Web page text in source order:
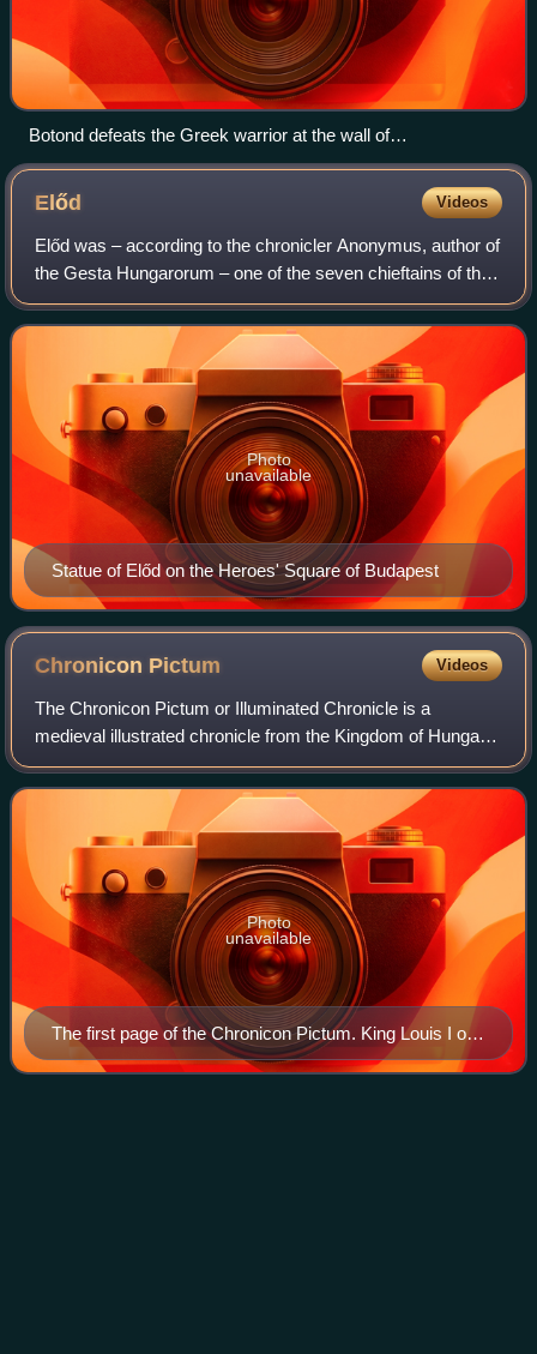
Botond defeats the Greek warrior at the wall of
Constantinople as depicted in the Illuminated Chronicle
Előd Videos
Előd was – according to the chronicler Anonymus, author of
the Gesta Hungarorum – one of the seven chieftains of the
Magyars, who led them to the Carpathian Basin in 895.
Statue of Előd on the Heroes' Square of Budapest
Photo
unavailable
Chronicon Pictum Videos
The Chronicon Pictum or Illuminated Chronicle is a
medieval illustrated chronicle from the Kingdom of Hungary
from the 14th century. It represents the artistic style of the
royal court of King Louis I
The first page of the Chronicon Pictum. King Louis I on
the throne, below the Hungarian Anjou and the
Photo
unavailable